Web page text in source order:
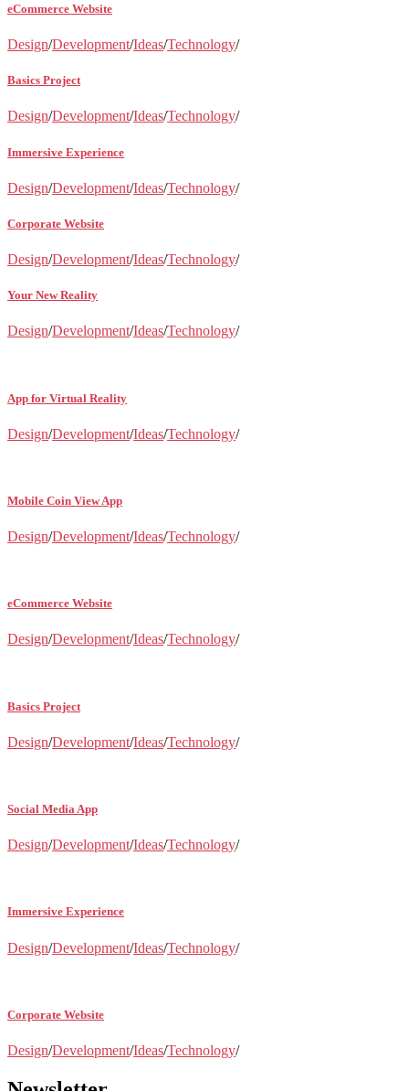
eCommerce Website
Design/Development/Ideas/Technology/
Basics Project
Design/Development/Ideas/Technology/
Immersive Experience
Design/Development/Ideas/Technology/
Corporate Website
Design/Development/Ideas/Technology/
Your New Reality
Design/Development/Ideas/Technology/
App for Virtual Reality
Design/Development/Ideas/Technology/
Mobile Coin View App
Design/Development/Ideas/Technology/
eCommerce Website
Design/Development/Ideas/Technology/
Basics Project
Design/Development/Ideas/Technology/
Social Media App
Design/Development/Ideas/Technology/
Immersive Experience
Design/Development/Ideas/Technology/
Corporate Website
Design/Development/Ideas/Technology/